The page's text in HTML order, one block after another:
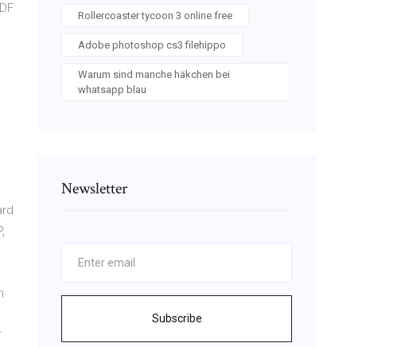
Rollercoaster tycoon 3 online free
Adobe photoshop cs3 filehippo
Warum sind manche häkchen bei
whatsapp blau
Newsletter
Subscribe